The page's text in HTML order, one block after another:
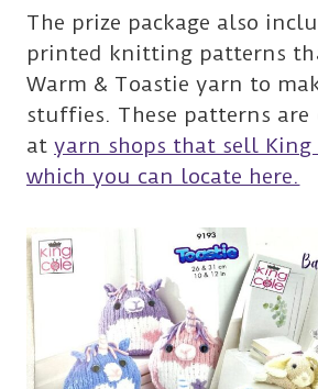
The prize package also
printed knitting patterns
Warm & Toastie yarn to
stuffies. These patterns
atyarn shops that sell King
which you can locate here.